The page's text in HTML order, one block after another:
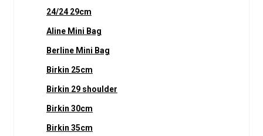
24/24 29cm
Aline Mini Bag
Berline Mini Bag
Birkin 25cm
Birkin 29 shoulder
Birkin 30cm
Birkin 35cm